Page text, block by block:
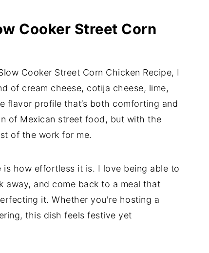
Cooker Street Corn
Cooker Street Corn Chicken Recipe, I
of cream cheese, cotija cheese, lime,
flavor profile that’s both comforting and
of Mexican street food, but with the
of the work for me.
how effortless it is. I love being able to
away, and come back to a meal that
it. Whether you're hosting a
this dish feels festive yet